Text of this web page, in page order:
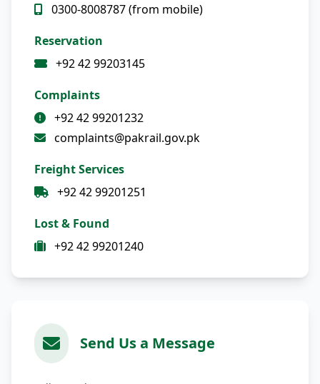
0300-8008787 (from mobile)
Reservation
+92 42 99203145
Complaints
+92 42 99201232
complaints@pakrail.gov.pk
Freight Services
+92 42 99201251
Lost & Found
+92 42 99201240
Send Us a Message